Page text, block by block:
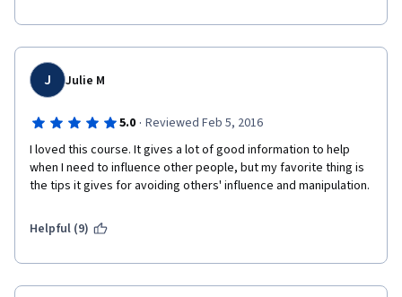
J Julie M
5.0 · Reviewed Feb 5, 2016
I loved this course. It gives a lot of good information to help
when I need to influence other people, but my favorite thing is
the tips it gives for avoiding others' influence and manipulation.
Helpful (9)